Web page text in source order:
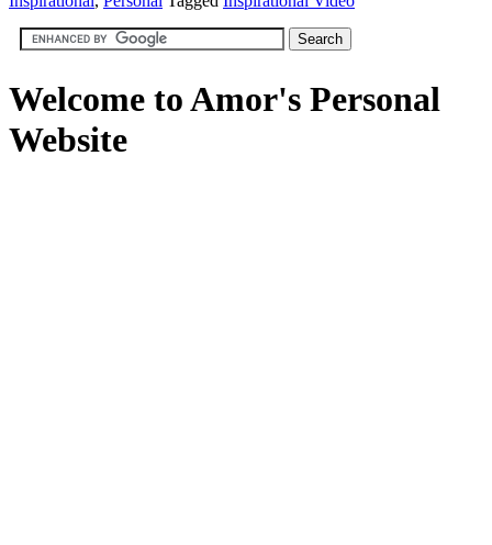
Welcome to Amor's Personal
Website